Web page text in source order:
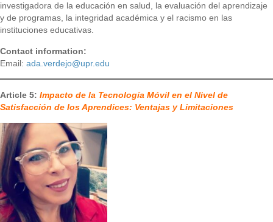
investigadora de la educación en salud, la evaluación del aprendizaje
y de programas, la integridad académica y el racismo en las
instituciones educativas.
Contact information:
Email: ada.verdejo@upr.edu
Article 5: Impacto de la Tecnología Móvil en el Nivel de
Satisfacción de los Aprendices: Ventajas y Limitaciones